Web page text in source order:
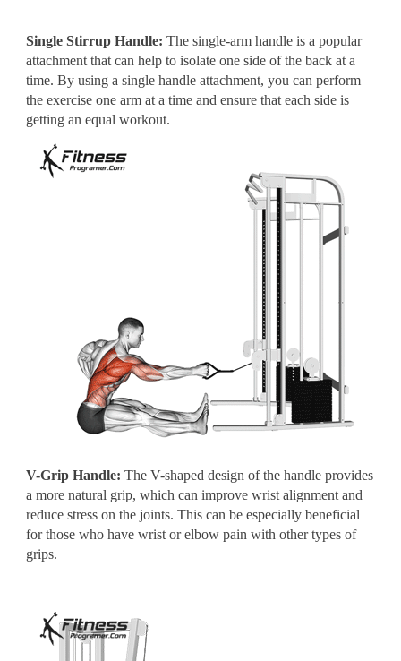
Single Stirrup Handle: The single-arm handle is a popular
attachment that can help to isolate one side of the back at a
time. By using a single handle attachment, you can perform
the exercise one arm at a time and ensure that each side is
getting an equal workout.
V-Grip Handle:The V-shaped design of the handle provides
a more natural grip, which can improve wrist alignment and
reduce stress on the joints. This can be especially beneficial
for those who have wrist or elbow pain with other types of
grips.